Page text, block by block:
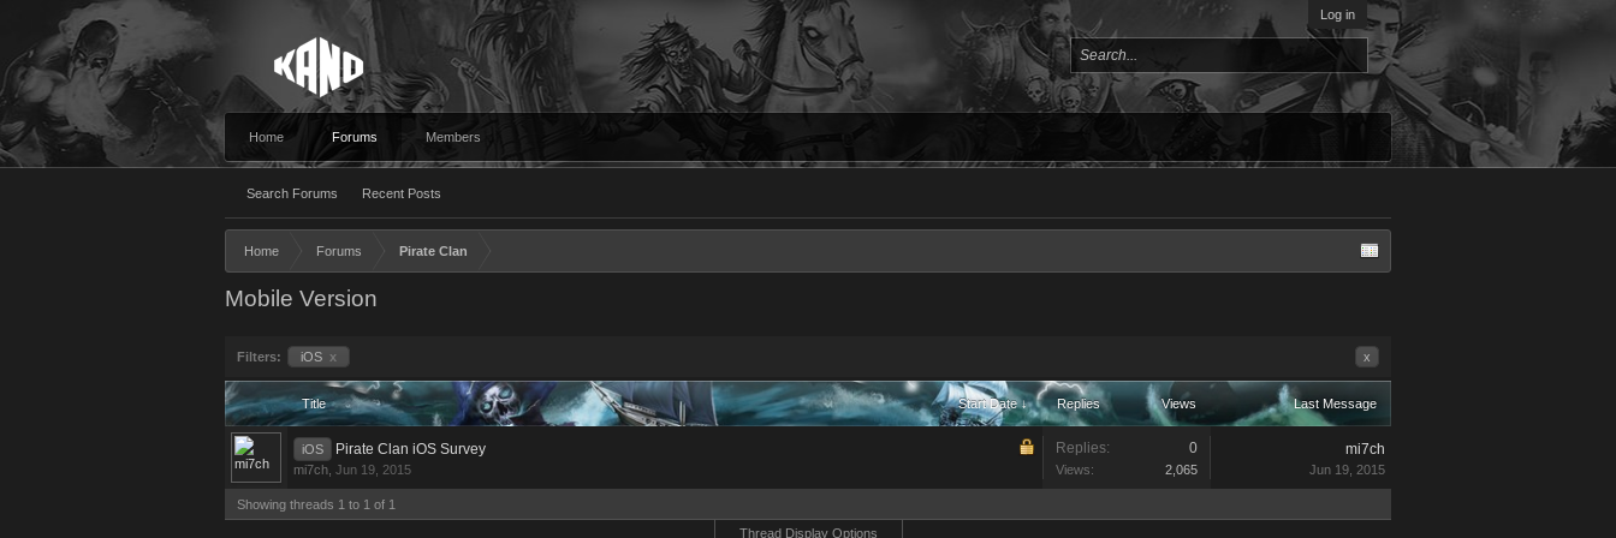
Log in
Home Forums
Search Forums Recent Posts
Members
Home Forums Pirate Clan
Mobile Version
Filters: iOS x x
Title Start Date ↓ Replies Views Last Message
iOS Pirate Clan iOS Survey
mi7ch Jun 19, 2015
Replies: 0
Views: 2,065
mi7ch
Jun 19, 2015
Showing threads 1 to 1 of 1
Thread Display Options